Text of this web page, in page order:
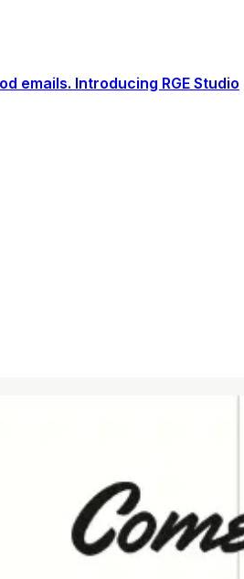
emails. Introducing RGE Studio